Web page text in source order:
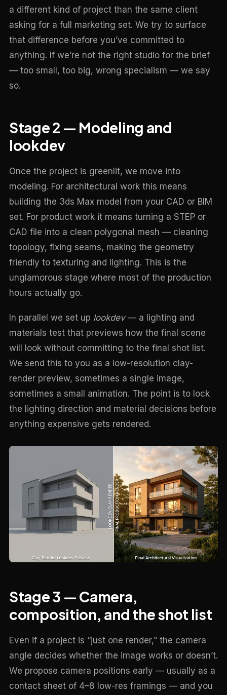
a different kind of project than the same client
asking for a full marketing set. We try to surface
that difference before you’ve committed to
anything. If we’re not the right studio for the brief
— too small, too big, wrong specialism — we say
so.
Stage 2 — Modeling and
lookdev
Once the project is greenlit, we move into
modeling. For architectural work this means
building the 3ds Max model from your CAD or BIM
set. For product work it means turning a STEP or
CAD file into a clean polygonal mesh — cleaning
topology, fixing seams, making the geometry
friendly to texturing and lighting. This is the
unglamorous stage where most of the production
hours actually go.
In parallel we set up lookdev— a lighting and
materials test that previews how the final scene
will look without committing to the final shot list.
We send this to you as a low-resolution clay-
render preview, sometimes a single image,
sometimes a small animation. The point is to lock
the lighting direction and material decisions before
anything expensive gets rendered.
Stage 3 — Camera,
composition, and the shot list
Even if a project is “just one render,” the camera
angle decides whether the image works or doesn’t.
We propose camera positions early — usually as a
contact sheet of 4–8 low-res framings — and you